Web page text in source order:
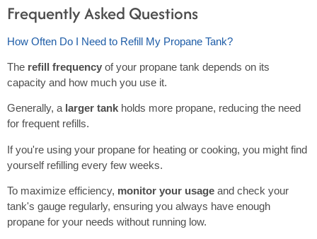
Frequently Asked Questions
How Often Do I Need to Refill My Propane Tank?
The refill frequency of your propane tank depends on its
capacity and how much you use it.
Generally, a larger tank holds more propane, reducing the need
for frequent refills.
If you're using your propane for heating or cooking, you might find
yourself refilling every few weeks.
To maximize efficiency, monitor your usage and check your
tank's gauge regularly, ensuring you always have enough
propane for your needs without running low.